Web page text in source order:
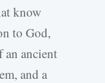
know
to God,
an ancient
and a